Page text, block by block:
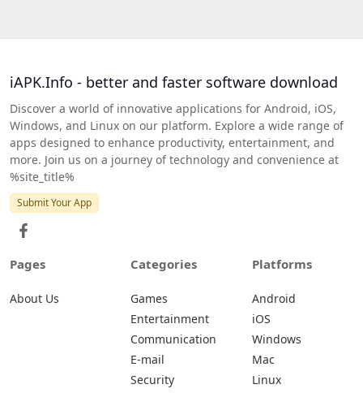
iAPK.Info - better and faster software download
Discover a world of innovative applications for Android, iOS,
Windows, and Linux on our platform. Explore a wide range of
apps designed to enhance productivity, entertainment, and
more. Join us on a journey of technology and convenience at
%site_title%
Submit Your App
Pages
About Us
Categories
Games
Entertainment
Communication
E-mail
Security
Platforms
Android
iOS
Windows
Mac
Linux